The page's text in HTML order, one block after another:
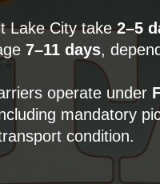
Lake City take2–5
7–11 days,
operate under
mandatory
condition.